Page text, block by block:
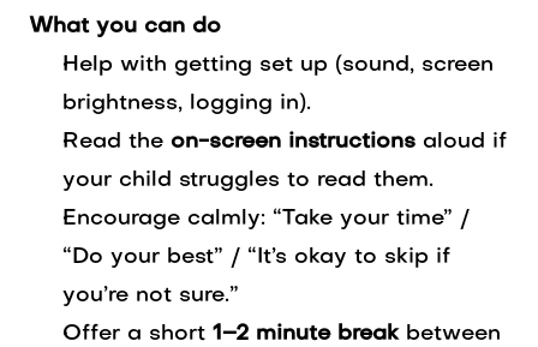
What you can do
Help with getting set up (sound, screen
brightness, logging in).
Read the on-screen instructions aloud if
your child struggles to read them.
Encourage calmly: “Take your time” /
“Do your best” / “It’s okay to skip if
you’re not sure.”
Offer a short 1–2 minute breakbetween